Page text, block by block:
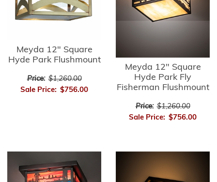
Meyda 12" Square
Hyde Park Flushmount
Price: $1,260.00
Sale Price: $756.00
Meyda 12" Square
Hyde Park Fly
Fisherman Flushmount
Price: $1,260.00
Sale Price: $756.00